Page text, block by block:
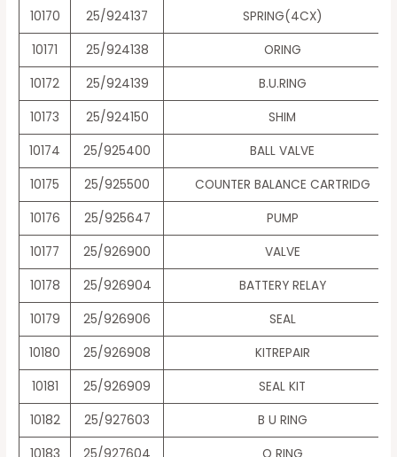
10170 25/924137
SPRING(4CX)
10171
25/924138
ORING
10172
25/924139
B.U.RING
10173
25/924150
SHIM
10174
25/925400
BALL VALVE
10175
25/925500
COUNTER BALANCE CARTRIDG
10176
25/925647
PUMP
10177
25/926900
VALVE
10178
25/926904
BATTERY RELAY
10179
25/926906
SEAL
10180
25/926908
KITREPAIR
10181
25/926909
SEAL KIT
10182
25/927603
B U RING